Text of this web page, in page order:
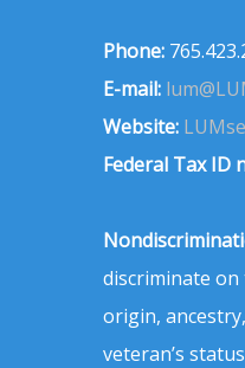
Phone:
E-mail:
Website:
Federal Tax ID
discriminate
origin,
veteran’s